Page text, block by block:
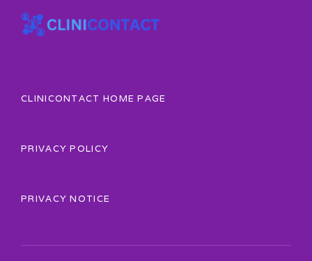
CLINICONTACT HOME PAGE
PRIVACY POLICY
PRIVACY NOTICE